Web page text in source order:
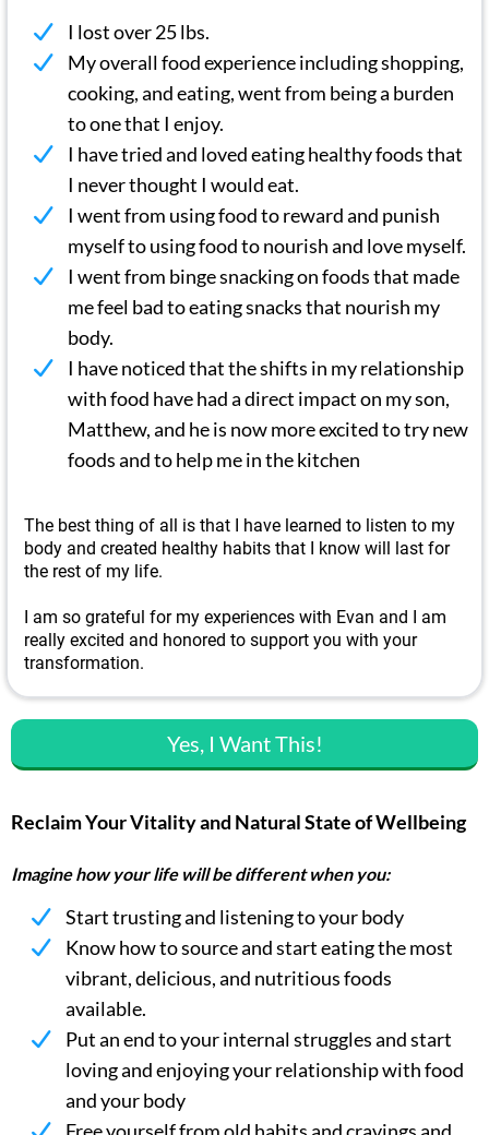
I lost over 25 lbs.
My overall food experience including shopping,
cooking, and eating, went from being a burden
to one that I enjoy.
I have tried and loved eating healthy foods that
I never thought I would eat.
I went from using food to reward and punish
myself to using food to nourish and love myself.
I went from binge snacking on foods that made
me feel bad to eating snacks that nourish my
body.
I have noticed that the shifts in my relationship
with food have had a direct impact on my son,
Matthew, and he is now more excited to try new
foods and to help me in the kitchen
The best thing of all is that I have learned to listen to my
body and created healthy habits that I know will last for
the rest of my life.
I am so grateful for my experiences with Evan and I am
really excited and honored to support you with your
transformation.
Yes, I Want This!
Reclaim Your Vitality and Natural State of Wellbeing
Imagine how your life will be different when you:
Start trusting and listening to your body
Know how to source and start eating the most
vibrant, delicious, and nutritious foods
available.
Put an end to your internal struggles and start
loving and enjoying your relationship with food
and your body